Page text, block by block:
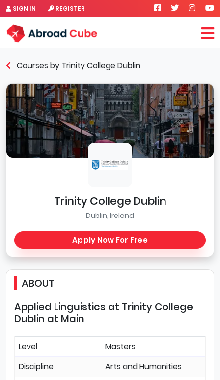
SIGN IN REGISTER
Courses by Trinity College Dublin
Trinity College Dublin
Dublin, Ireland
Apply Now For Free
ABOUT
Applied Linguistics at Trinity College
Dublin at Main
Level
Masters
Discipline
Arts and Humanities